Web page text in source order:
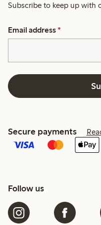
Subscribe to keep up with
Email address *
Secure payments
Follow us